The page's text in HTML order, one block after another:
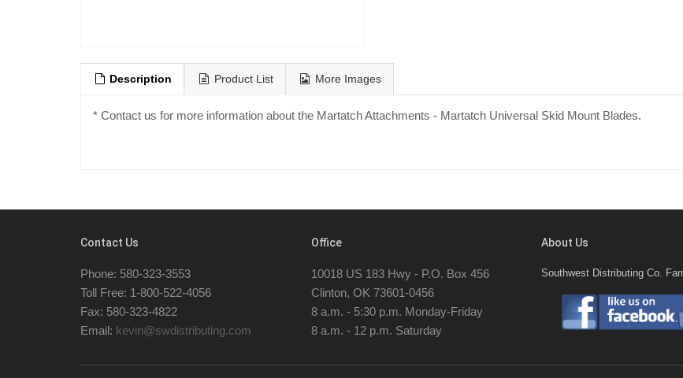
Description Product List More Images
* Contact us for more information about the Martatch Attachments - Martatch Universal Skid Mount Blades.
Contact Us
Phone: 580-323-3553
Toll Free: 1-800-522-4056
Fax: 580-323-4822
Email: kevin@swdistributing.com
Office
10018 US 183 Hwy - P.O. Box 456
Clinton, OK 73601-0456
8 a.m. - 5:30 p.m. Monday-Friday
8 a.m. - 12 p.m. Saturday
About Us
Southwest Distributing Co.